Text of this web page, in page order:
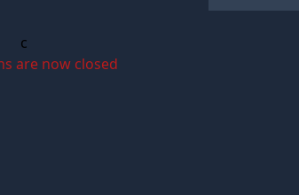
c
are now closed